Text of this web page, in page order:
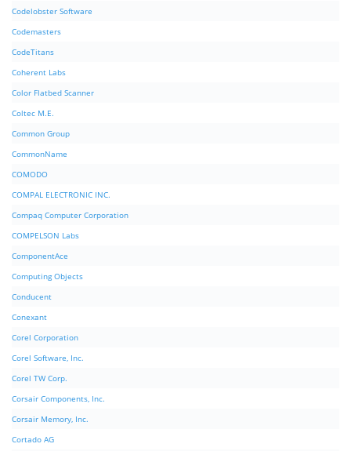
Codelobster Software
Codemasters
CodeTitans
Coherent Labs
Color Flatbed Scanner
Coltec M.E.
Common Group
CommonName
COMODO
COMPAL ELECTRONIC INC.
Compaq Computer Corporation
COMPELSON Labs
ComponentAce
Computing Objects
Conducent
Conexant
Corel Corporation
Corel Software, Inc.
Corel TW Corp.
Corsair Components, Inc.
Corsair Memory, Inc.
Cortado AG